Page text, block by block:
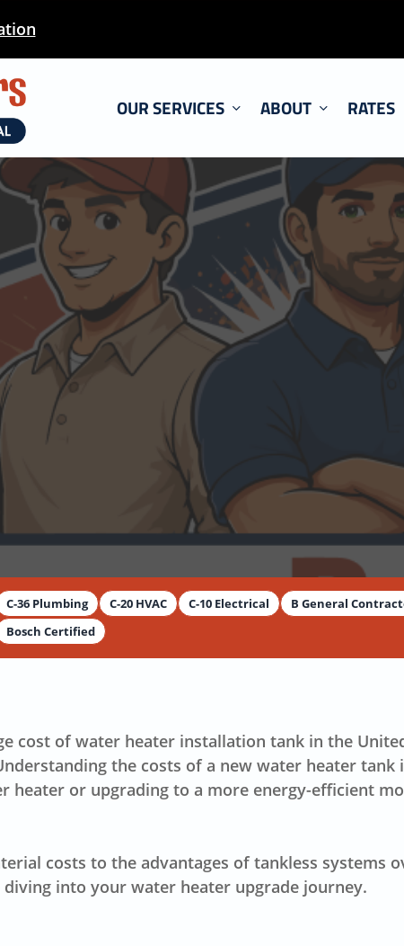
OUR SERVICES ABOUT RATES
By Dimitar Dechev
C-36 Plumbing C-20 HVAC C-10 Electrical B General
Bosch Certified
cost of water heater installation tank in the
the costs of a new water heater
heater or upgrading to a more energy-efficient
costs to the advantages of tankless systems
into your water heater upgrade journey.